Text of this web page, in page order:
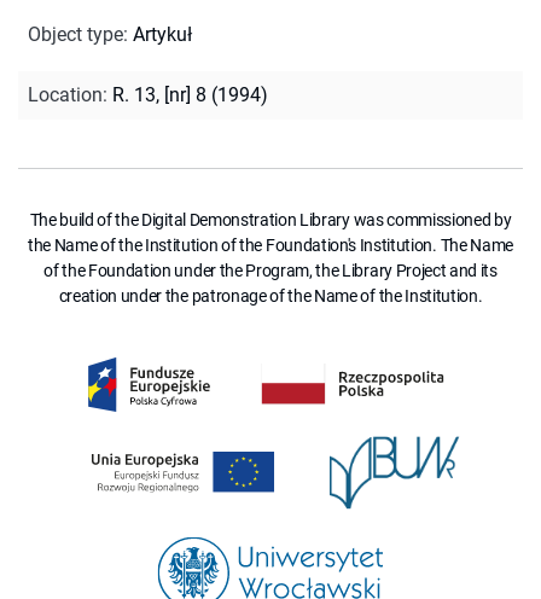
Object type: Artykuł
Location: R. 13, [nr] 8 (1994)
The build of the Digital Demonstration Library was commissioned by
the Name of the Institution of the Foundation's Institution. The Name
of the Foundation under the Program, the Library Project and its
creation under the patronage of the Name of the Institution.